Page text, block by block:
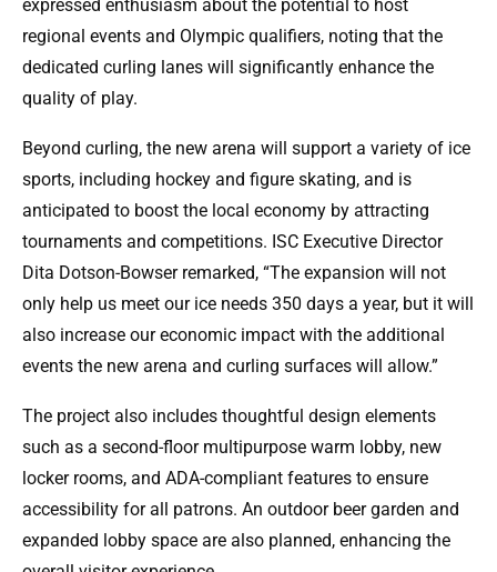
expressed enthusiasm about the potential to host
regional events and Olympic qualifiers, noting that the
dedicated curling lanes will significantly enhance the
quality of play.
Beyond curling, the new arena will support a variety of ice
sports, including hockey and figure skating, and is
anticipated to boost the local economy by attracting
tournaments and competitions. ISC Executive Director
Dita Dotson-Bowser remarked, “The expansion will not
only help us meet our ice needs 350 days a year, but it will
also increase our economic impact with the additional
events the new arena and curling surfaces will allow.”
The project also includes thoughtful design elements
such as a second-floor multipurpose warm lobby, new
locker rooms, and ADA-compliant features to ensure
accessibility for all patrons. An outdoor beer garden and
expanded lobby space are also planned, enhancing the